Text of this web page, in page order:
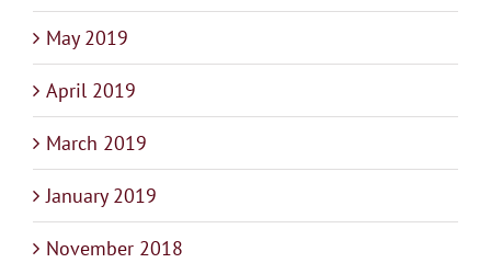
May 2019
April 2019
March 2019
January 2019
November 2018